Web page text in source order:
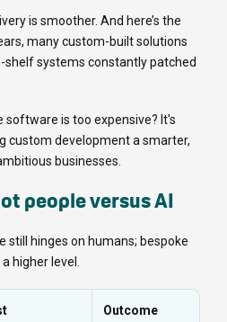
is smoother. And here’s the
many custom-built solutions
systems constantly patched
is too expensive? It's
custom development a smarter,
businesses.
people versus AI
still hinges on humans; bespoke
higher level.
Outcome